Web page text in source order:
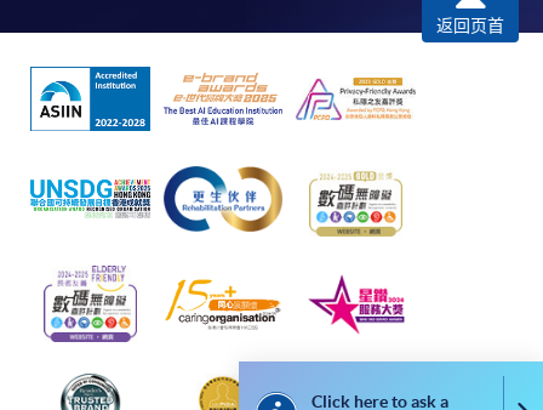
Online WeChat Pay, Online AliPay and Faster Payment
System (FPS)
For first time enrolment
For first come, first served short courses, complete
the Application for Enrolment Form SF26 and bring
or post the completed form(s), together with the
Click here to ask a
返回页首